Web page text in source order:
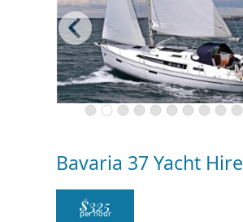
Bavaria 37 Yacht Hire
$325
per hour